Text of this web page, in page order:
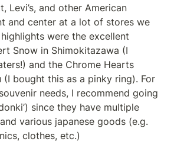
Levi’s, and other American
and center at a lot of stores we
were the excellent
Snow in Shimokitazawa (I
and the Chrome Hearts
(I bought this as a pinky ring). For
needs, I recommend going
since they have multiple
various japanese goods (e.g.
clothes, etc.)